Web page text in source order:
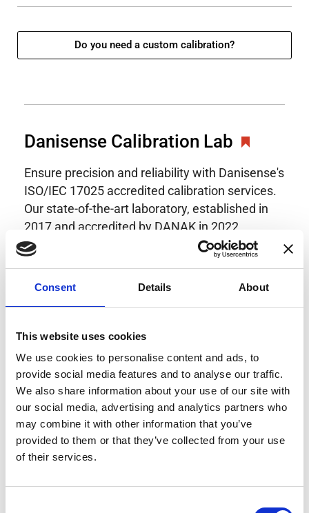
Consent Details About
This website uses cookies
We use cookies to personalise content and ads, to
provide social media features and to analyse our traffic.
We also share information about your use of our site with
our social media, advertising and analytics partners who
may combine it with other information that you’ve
provided to them or that they’ve collected from your use
of their services.
Do you need a custom calibration?
Danisense Calibration Lab
Ensure precision and reliability with Danisense's
ISO/IEC 17025 accredited calibration services.
Our state-of-the-art laboratory, established in
2017 and accredited by DANAK in 2022,
provides highly accurate calibration for current
transducers with some of the lowest
uncertainties available. Regular calibration
Danisense helps maintain the highest
standards in calibration, ensuring your
instruments perform optimally under all
conditions.
Accreditations